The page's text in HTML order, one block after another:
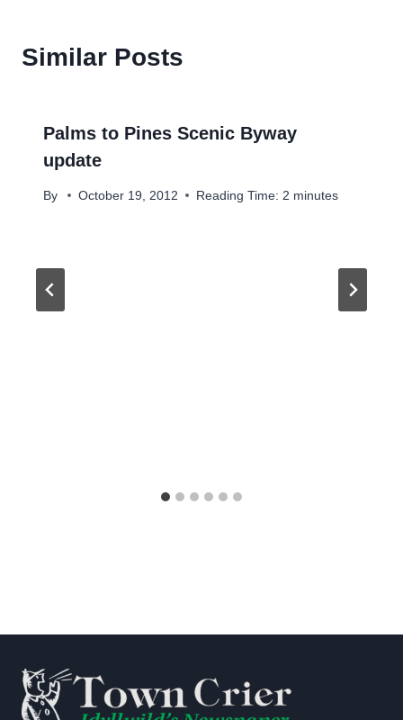
Similar Posts
Palms to Pines Scenic Byway
update
By October 19, 2012 Reading Time: 2 minutes